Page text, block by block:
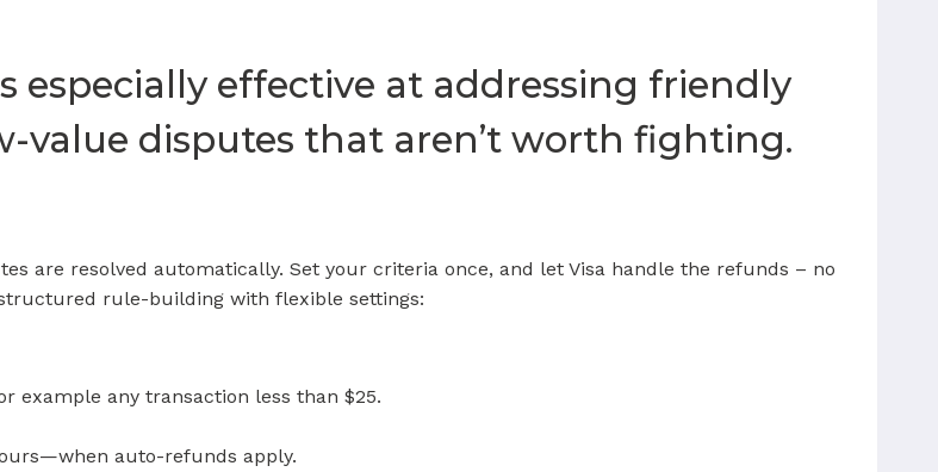
especially effective at addressing friendly
value disputes that aren’t worth fighting.
are resolved automatically. Set your criteria once, and let Visa handle the refunds – no
rule-building with flexible settings:
example any transaction less than $25.
auto-refunds apply.